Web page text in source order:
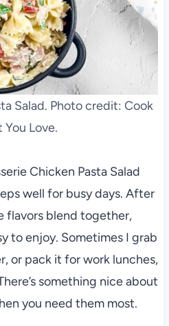
Salad. Photo credit: Cook
You Love.
Chicken Pasta Salad
well for busy days. After
flavors blend together,
to enjoy. Sometimes I grab
or pack it for work lunches,
something nice about
you need them most.